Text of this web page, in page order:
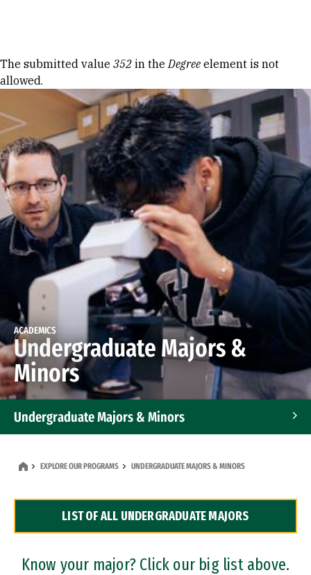
Error message
The submitted value 352 in theDegree element is not
allowed.
ACADEMICS
Undergraduate Majors &
Minors
Undergraduate Majors & Minors
Dual Degree Programs
Professional Certificates
EXPLORE OUR PROGRAMS UNDERGRADUATE MAJORS & MINORS
LIST OF ALL UNDERGRADUATE MAJORS
Know your major? Click our big list above.